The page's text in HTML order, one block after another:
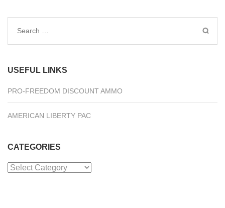
Search
USEFUL LINKS
PRO-FREEDOM DISCOUNT AMMO
AMERICAN LIBERTY PAC
CATEGORIES
Categories